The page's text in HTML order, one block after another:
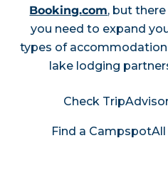
Booking.com, but
you need to expand
types of
lake lodging
Check
Find a CampspotAll